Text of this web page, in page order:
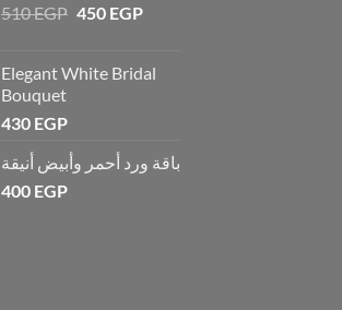
510EGP 450 EGP
Elegant White Bridal
Bouquet
430 EGP
باقة ورد أحمر وأبيض أنيقة
400 EGP